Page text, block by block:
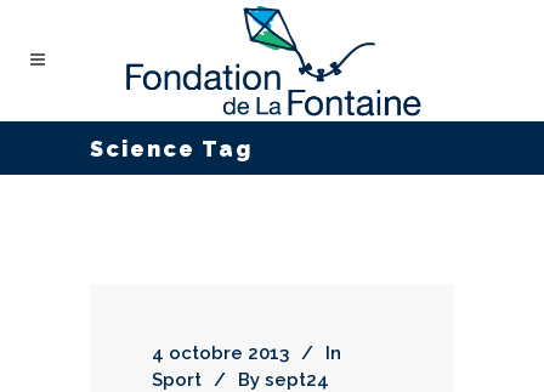
Science Tag
4 octobre 2013
In
Sport
By sept24